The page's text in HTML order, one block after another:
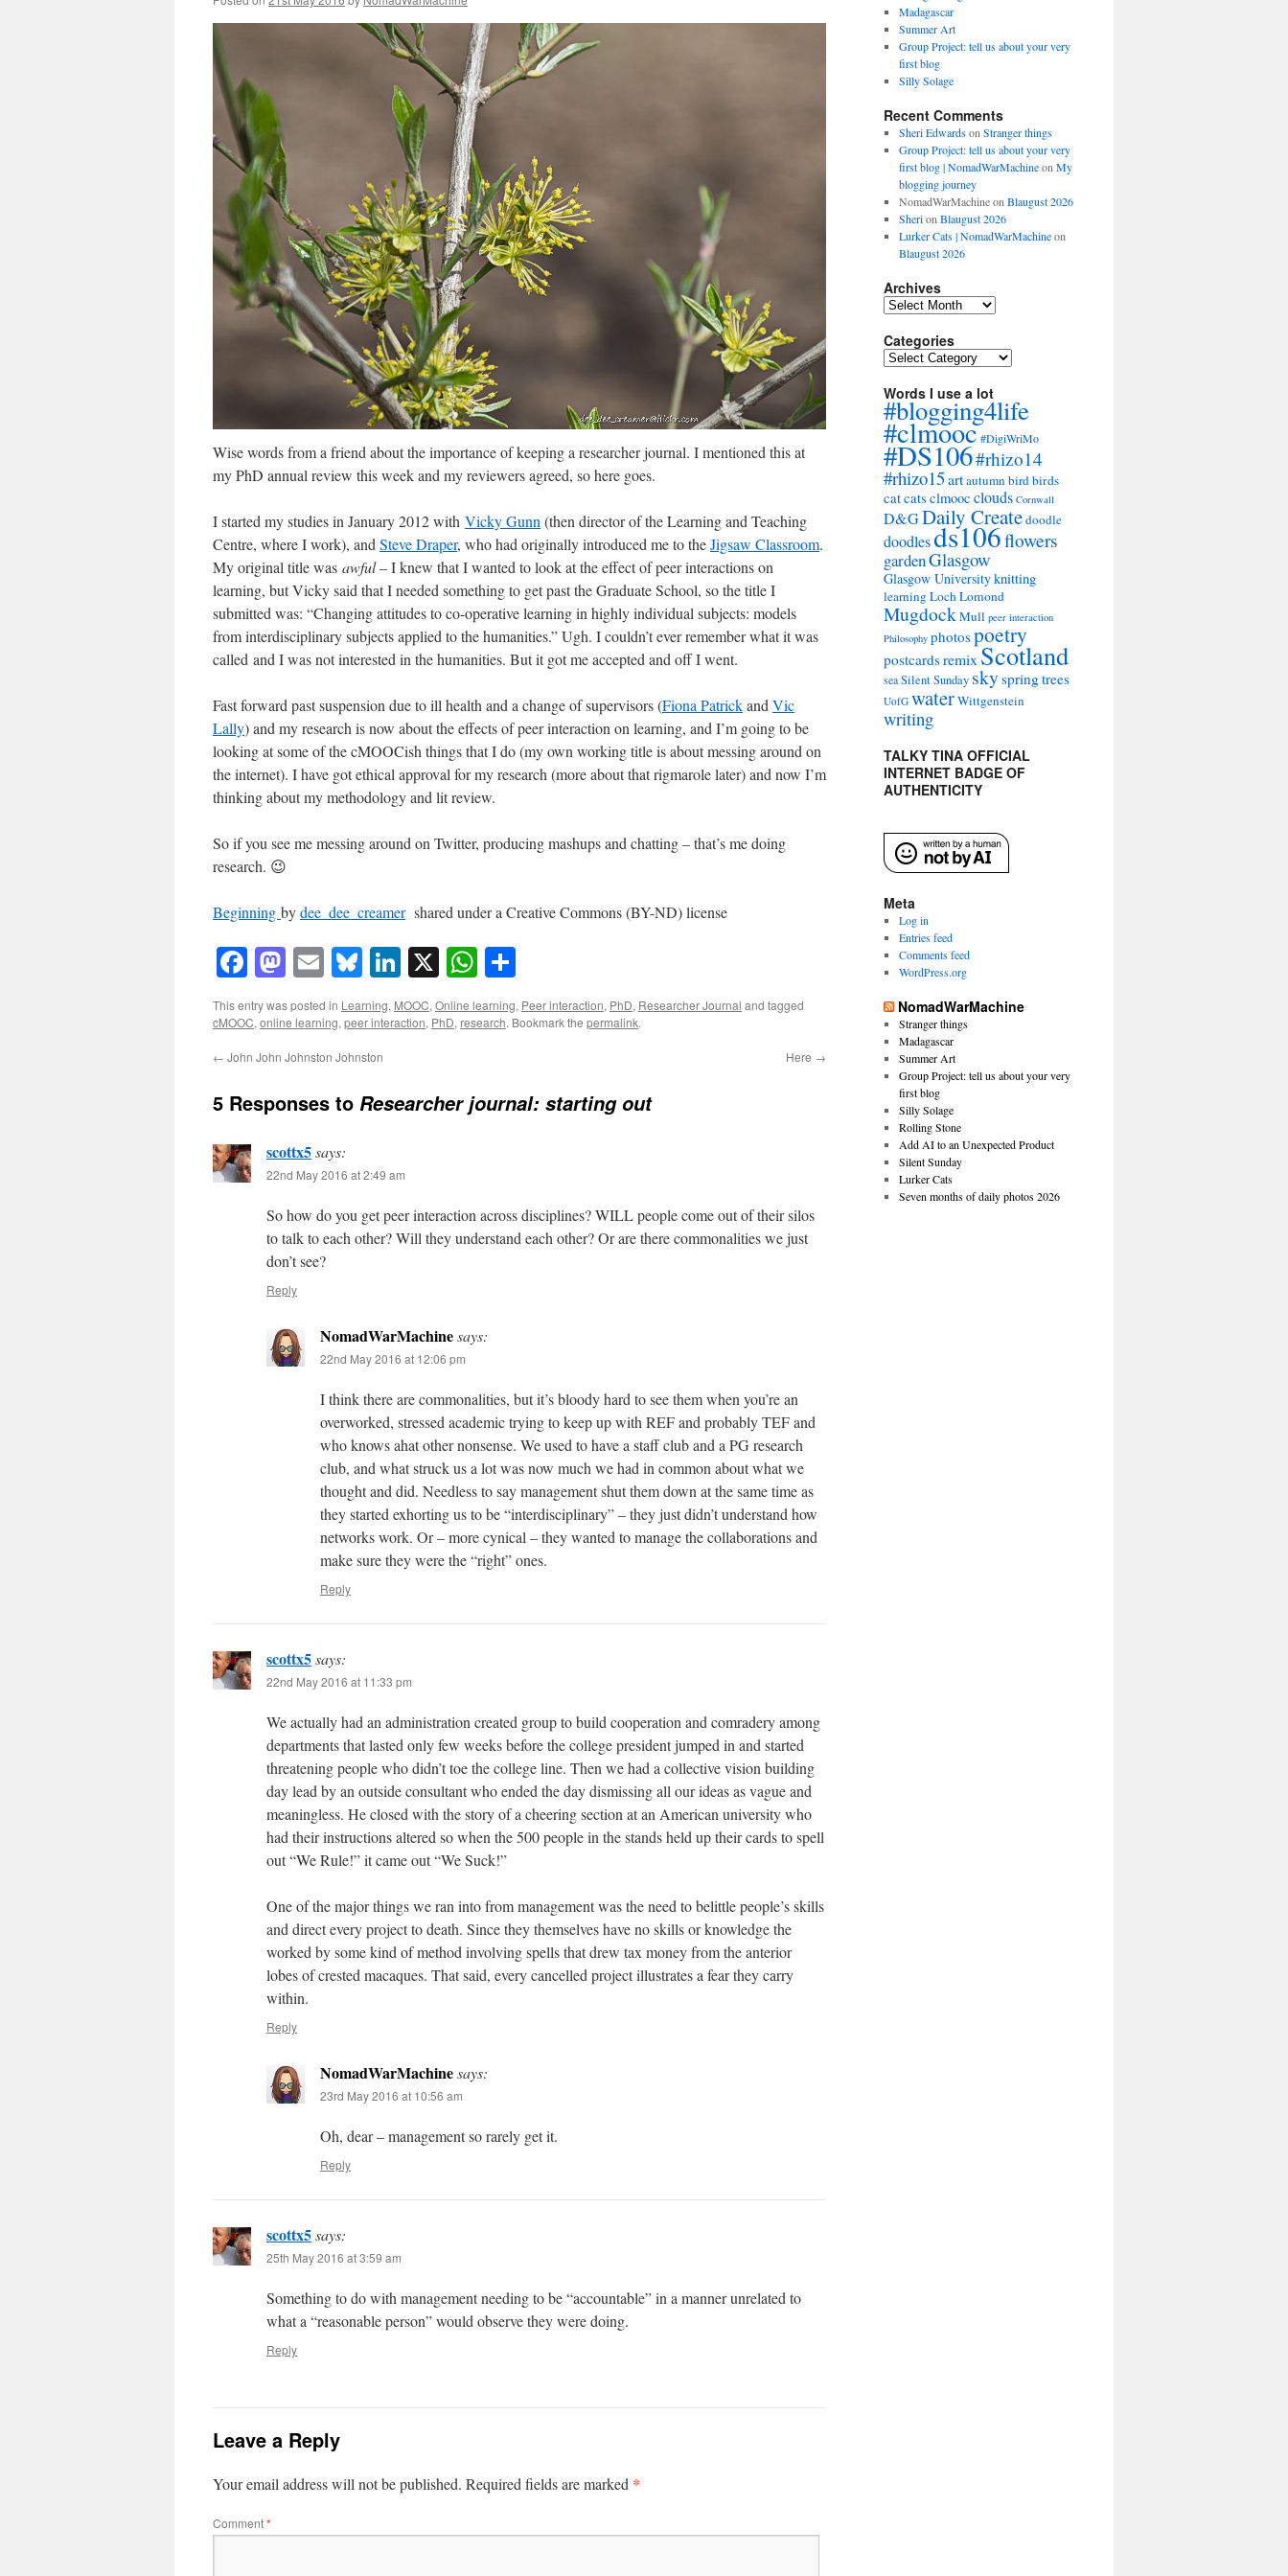
Wise words from a friend about the importance of keeping a researcher journal. I mentioned this at
my PhD annual review this week and my reviewers agreed, so here goes.
I started my studies in January 2012 with Vicky Gunn (then director of the Learning and Teaching
Centre, where I work), and Steve Draper, who had originally introduced me to theJigsaw Classroom.
My original title was awful– I knew that I wanted to look at the effect of peer interactions on
learning, but Vicky said that I needed something to get past the Graduate School, so the title I
submitted was: “Changing attitudes to co-operative learning in highly individual subjects: models
from interdisciplinary subjects applied to the humanities.” Ugh. I couldn’t ever remember what it was
called and I was not interested in the humanities. But it got me accepted and off I went.
Fast forward past suspension due to ill health and a change of supervisors (Fiona Patrickand Vic
Lally) and my research is now about the effects of peer interaction on learning, and I’m going to be
looking at some of the cMOOCish things that I do (my own working title is about messing around on
the internet). I have got ethical approval for my research (more about that rigmarole later) and now I’m
thinking about my methodology and lit review.
So if you see me messing around on Twitter, producing mashups and chatting – that’s me doing
research. 😉
Beginning bydee_dee_creamershared under a Creative Commons (BY-ND) license
Facebook
Mastodon
EmailBluesky
LinkedIn
X WhatsApp
This entry was posted in Learning, MOOC, Online learning, Peer interaction, PhD, Researcher Journal and tagged
cMOOC, online learning, peer interaction, PhD, research. Bookmark the permalink.
← John John Johnston Johnston Here →
5 Responses to Researcher journal: starting out
scottx5says:
22nd May 2016 at 2:49 am
So how do you get peer interaction across disciplines? WILL people come out of their silos
to talk to each other? Will they understand each other? Or are there commonalities we just
don’t see?
Reply
NomadWarMachinesays:
22nd May 2016 at 12:06 pm
I think there are commonalities, but it’s bloody hard to see them when you’re an
overworked, stressed academic trying to keep up with REF and probably TEF and
who knows ahat other nonsense. We used to have a staff club and a PG research
club, and what struck us a lot was now much we had in common about what we
thought and did. Needless to say management shut them down at the same time as
they started exhorting us to be “interdisciplinary” – they just didn’t understand how
networks work. Or – more cynical – they wanted to manage the collaborations and
make sure they were the “right” ones.
Reply
scottx5says:
22nd May 2016 at 11:33 pm
We actually had an administration created group to build cooperation and comradery among
departments that lasted only few weeks before the college president jumped in and started
threatening people who didn’t toe the college line. Then we had a collective vision building
day lead by an outside consultant who ended the day dismissing all our ideas as vague and
meaningless. He closed with the story of a cheering section at an American university who
had their instructions altered so when the 500 people in the stands held up their cards to spell
out “We Rule!” it came out “We Suck!”
One of the major things we ran into from management was the need to belittle people’s skills
and direct every project to death. Since they themselves have no skills or knowledge the
worked by some kind of method involving spells that drew tax money from the anterior
lobes of crested macaques. That said, every cancelled project illustrates a fear they carry
within.
Reply
NomadWarMachinesays:
23rd May 2016 at 10:56 am
Oh, dear – management so rarely get it.
Reply
scottx5says:
25th May 2016 at 3:59 am
Something to do with management needing to be “accountable” in a manner unrelated to
what a “reasonable person” would observe they were doing.
Reply
Leave a Reply
Your email address will not be published. Required fields are marked *
Comment*
Madagascar
Summer Art
Group Project: tell us about your very
first blog
Silly Solage
Recent Comments
Sheri Edwardson Stranger things
Group Project: tell us about your very
first blog | NomadWarMachineon My
blogging journey
NomadWarMachineon Blaugust 2026
Sherion Blaugust 2026
Lurker Cats | NomadWarMachineon
Blaugust 2026
Archives
Archives
Categories
Categories
Words I use a lot
#blogging4life
#clmooc#DigiWriMo
#DS106#rhizo14
#rhizo15artautumnbirdbirds
catcats clmooc clouds Cornwall
D&GDaily Createdoodle
doodlesds106flowers
gardenGlasgow
Glasgow Universityknitting
learning Loch Lomond
MugdockMull peer interaction
Philosophy photospoetry
postcardsremix Scotland
seaSilent Sunday skyspringtrees
UofG waterWittgenstein
writing
TALKY TINA OFFICIAL
INTERNET BADGE OF
AUTHENTICITY
Meta
Log in
Entries feed
Comments feed
WordPress.org
NomadWarMachine
Stranger things
Madagascar
Summer Art
Group Project: tell us about your very
first blog
Silly Solage
Rolling Stone
Add AI to an Unexpected Product
Silent Sunday
Lurker Cats
Seven months of daily photos 2026